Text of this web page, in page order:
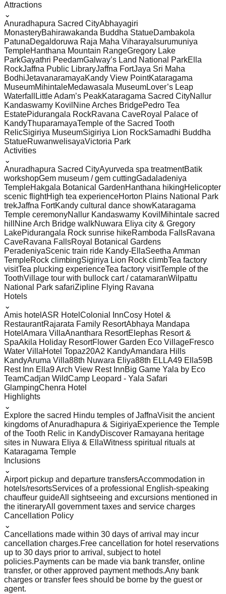
Attractions
⌄
Anuradhapura Sacred CityAbhayagiri
MonasteryBahirawakanda Buddha StatueDambakola
PatunaDegaldoruwa Raja Maha Viharaya Isurumuniya
TempleHanthana Mountain RangeGregory Lake
ParkGayathri PeedamGalway’s Land National ParkElla
RockJaffna Public LibraryJaffna FortJaya Sri Maha
BodhiJetavanaramayaKandy View PointKataragama
MuseumMihintaleMedawasala MuseumLover’s Leap
Waterfall
Little Adam’s PeakKataragama Sacred CityNallur
Kandaswamy Kovil Nine Arches BridgePedro Tea
EstatePidurangala RockRavana CaveRoyal Palace of
KandyThuparamayaTemple of the Sacred Tooth
RelicSigiriya MuseumSigiriya Lion RockSamadhi Buddha
StatueRuwanwelisayaVictoria Park
Activities
⌄
Anuradhapura Sacred CityAyurveda spa treatmentBatik
workshopGem museum / gem cuttingGadaladeniya
TempleHakgala Botanical GardenHanthana hikingHelicopter
scenic flightHigh tea experienceHorton Plains National Park
trekJaffna FortKandy cultural dance showKataragama
Temple ceremonyNallur Kandaswamy Kovil Mihintale sacred
hill
Nine Arch Bridge walkNuwara Eliya city & Gregory
LakePidurangala Rock sunrise hikeRamboda FallsRavana
CaveRavana FallsRoyal Botanical Gardens
PeradeniyaScenic train ride Kandy-EllaSeetha Amman
TempleRock climbingSigiriya Lion Rock climbTea factory
visitTea plucking experienceTea factory visitTemple of the
ToothVillage tour with bullock cart / catamaranWilpattu
National Park safariZipline Flying Ravana
Hotels
⌄
Amis hotel ASR Hotel Colonial InnCosy Hotel &
RestaurantRajarata Family ResortAbhaya Mandapa
Hotel Amara VillaAnanthara ResortElephas Resort &
SpaAkila Holiday ResortFlower Garden Eco VillageFresco
Water VillaHotel Topaz20A2 KandyAmandara Hills
KandyAruma Villa88th Nuwara Eliya88th ELLA49 Ella59B
Rest Inn Ella9 Arch View Rest InnBig Game Yala by Eco
TeamCadjan WildCamp Leopard - Yala Safari
GlampingChenra Hotel
Highlights
⌄
Explore the sacred Hindu temples of JaffnaVisit the ancient
kingdoms of Anuradhapura & SigiriyaExperience the Temple
of the Tooth Relic in KandyDiscover Ramayana heritage
sites in Nuwara Eliya & EllaWitness spiritual rituals at
Kataragama Temple
Inclusions
⌄
Airport pickup and departure transfersAccommodation in
hotels/resortsServices of a professional English-speaking
chauffeur guideAll sightseeing and excursions mentioned in
the itineraryAll government taxes and service charges
Cancellation Policy
⌄
Cancellations made within 30 days of arrival may incur
cancellation charges.Free cancellation for hotel reservations
up to 30 days prior to arrival, subject to hotel
policies.Payments can be made via bank transfer, online
transfer, or other approved payment methods.Any bank
charges or transfer fees should be borne by the guest or
agent.